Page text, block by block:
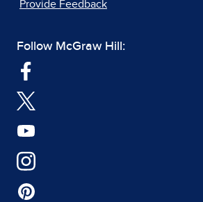
Provide Feedback
Follow McGraw Hill: